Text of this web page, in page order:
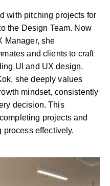
with pitching projects for
the Design Team. Now
Manager, she
and clients to craft
UI and UX design.
she deeply values
mindset, consistently
decision. This
projects and
effectively.